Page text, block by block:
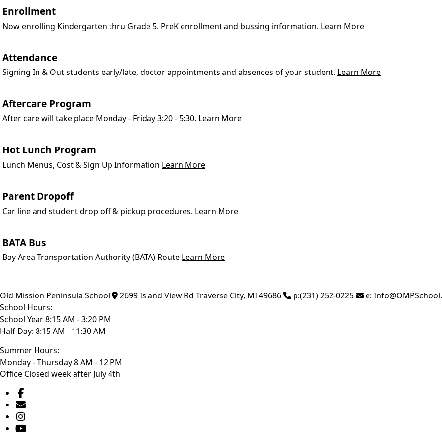
Enrollment
Now enrolling Kindergarten thru Grade 5. PreK enrollment and bussing information. Learn More
Attendance
Signing In & Out students early/late, doctor appointments and absences of your student. Learn More
Aftercare Program
After care will take place Monday - Friday 3:20 - 5:30. Learn More
Hot Lunch Program
Lunch Menus, Cost & Sign Up Information Learn More
Parent Dropoff
Car line and student drop off & pickup procedures. Learn More
BATA Bus
Bay Area Transportation Authority (BATA) Route Learn More
Old Mission Peninsula School 2699 Island View Rd Traverse City, MI49686 p:(231) 252-0225 e:
School Hours:
School Year 8:15 AM - 3:20 PM
Half Day: 8:15 AM - 11:30 AM
Summer Hours:
Monday - Thursday 8 AM - 12 PM
Office Closed week after July 4th